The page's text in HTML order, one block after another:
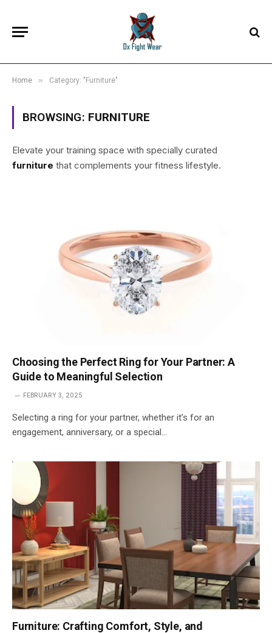
Home » Category: "Furniture"
BROWSING: FURNITURE
Elevate your training space with specially curated
furniture that complements your fitness lifestyle.
Choosing the Perfect Ring for Your Partner: A
Guide to Meaningful Selection
FEBRUARY 3, 2025
Selecting a ring for your partner, whether it’s for an
engagement, anniversary, or a special…
Furniture: Crafting Comfort, Style, and